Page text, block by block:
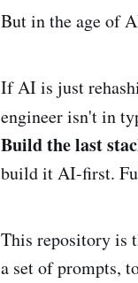
But in the age of
If AI is just
engineer isn't in
Build the last
build it AI-first.
This repository is
a set of prompts,